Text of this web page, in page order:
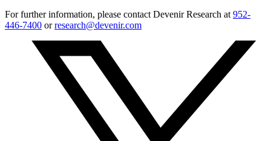
For further information, please contact Devenir Research at952-
446-7400 orresearch@devenir.com